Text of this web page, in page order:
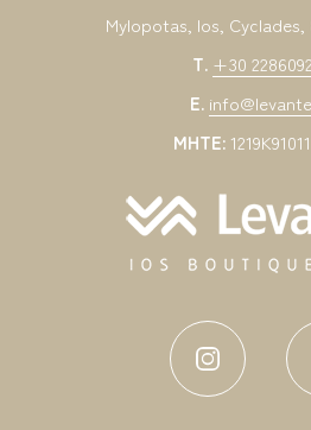
Mylopotas, Ios, Cyclades,
T. +30
E.
MHTE: